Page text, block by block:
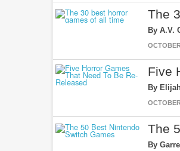
The
By A.V.
Five
By
The
By